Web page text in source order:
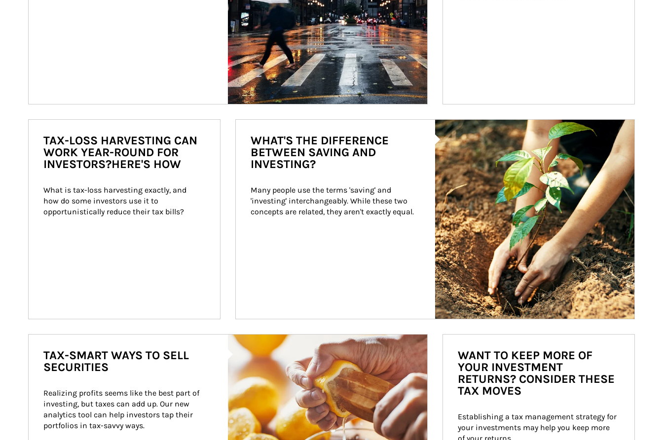
TAX-LOSS HARVESTING CAN
WORK YEAR-ROUND FOR
INVESTORS?HERE'S HOW
What is tax-loss harvesting exactly, and
how do some investors use it to
opportunistically reduce their tax bills?
Article Image
WHAT'S THE DIFFERENCE
BETWEEN SAVING AND
INVESTING?
Many people use the terms 'saving' and
'investing' interchangeably. While these two
concepts are related, they aren't exactly equal.
How investors can tap their portfolios in tax-savvy ways.
TAX-SMART WAYS TO SELL
SECURITIES
Realizing profits seems like the best part of
investing, but taxes can add up. Our new
analytics tool can help investors tap their
portfolios in tax-savvy ways.
WANT TO KEEP MORE OF
YOUR INVESTMENT
RETURNS? CONSIDER THESE
TAX MOVES
Establishing a tax management strategy for
your investments may help you keep more